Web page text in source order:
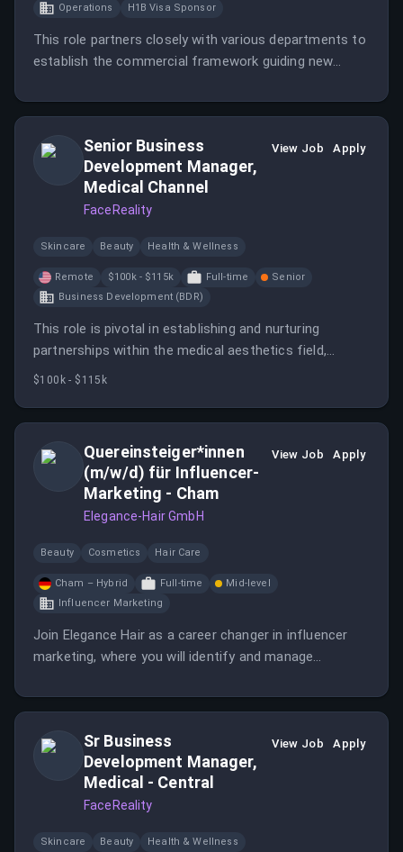
Operations
H1B Visa Sponsor
This role partners closely with various departments to
establish the commercial framework guiding new
governance and strategic sourcing initiatives to
growth.
Senior Business
Development Manager,
Medical Channel
FaceReality
View Job Apply
Skincare Beauty Health & Wellness
Remote $100k - $115k Full-time
Senior
Business Development (BDR)
This role is pivotal in establishing and nurturing
partnerships within the medical aesthetics field,
focusing on sales growth and client relationship
$100k - $115k
Quereinsteiger*innen
(m/w/d) für Influencer-
Marketing - Cham
Elegance-Hair GmbH
View Job Apply
Beauty Cosmetics Hair Care
Cham – Hybrid Full-time
Mid-level
Influencer Marketing
Join Elegance Hair as a career changer in influencer
marketing, where you will identify and manage
This role involves planning and executing influencer
Sr Business
Development Manager,
Medical - Central
FaceReality
View Job Apply
Skincare Beauty Health & Wellness